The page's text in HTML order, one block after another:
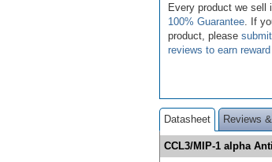
Every product we sell
100% Guarantee . If
product, please
reviews to earn
Datasheet Reviews
CCL3/MIP-1 alpha